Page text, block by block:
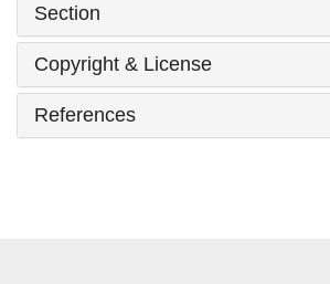
Section
Copyright & License
References